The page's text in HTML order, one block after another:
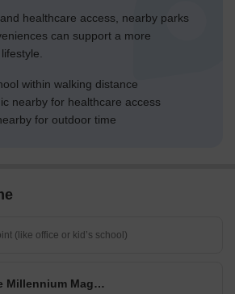
healthcare access, nearby parks
can support a more
within walking distance
nearby for healthcare access
for outdoor time
Brigade Millennium Magnolia